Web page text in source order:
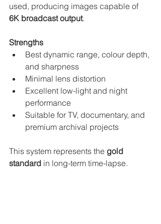
used, producing images capable of
6K broadcast output.
Strengths
Best dynamic range, colour depth,
and sharpness
Minimal lens distortion
Excellent low-light and night
performance
Suitable for TV, documentary, and
premium archival projects
This system represents the gold
standard in long-term time-lapse.